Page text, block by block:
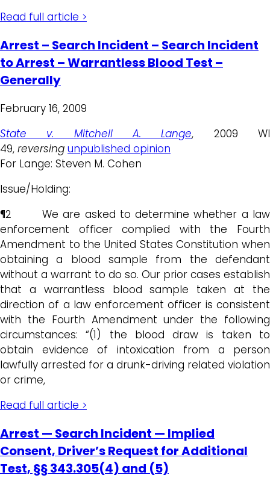
Read full article >
Arrest – Search Incident – Search Incident
to Arrest – Warrantless Blood Test –
Generally
February 16, 2009
State v. Mitchell A. Lange, 2009 WI
49, reversing unpublished opinion
For Lange: Steven M. Cohen
Issue/Holding:
¶2 We are asked to determine whether a law
enforcement officer complied with the Fourth
Amendment to the United States Constitution when
obtaining a blood sample from the defendant
without a warrant to do so. Our prior cases establish
that a warrantless blood sample taken at the
direction of a law enforcement officer is consistent
with the Fourth Amendment under the following
circumstances: “(1) the blood draw is taken to
obtain evidence of intoxication from a person
lawfully arrested for a drunk-driving related violation
or crime,
Read full article >
Arrest — Search Incident — Implied
Consent, Driver’s Request for Additional
Test, §§ 343.305(4) and (5)